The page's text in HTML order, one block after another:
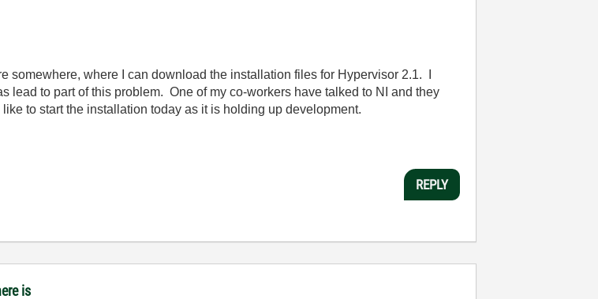
somewhere, where I can download the installation files for Hypervisor 2.1. I
lead to part of this problem. One of my co-workers have talked to NI and they
to start the installation today as it is holding up development.
REPLY
is